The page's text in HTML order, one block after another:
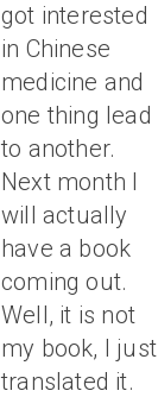
got interested
in Chinese
medicine and
one thing lead
to another.
Next month I
will actually
have a book
coming out.
Well, it is not
my book, I just
translated it.